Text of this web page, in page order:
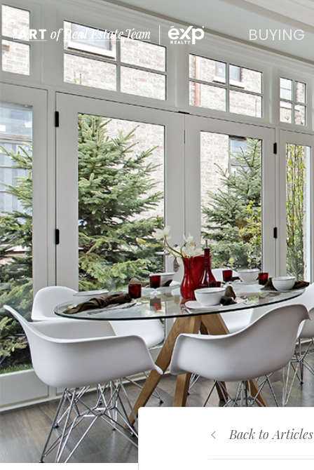
BUYING
Back to Articles